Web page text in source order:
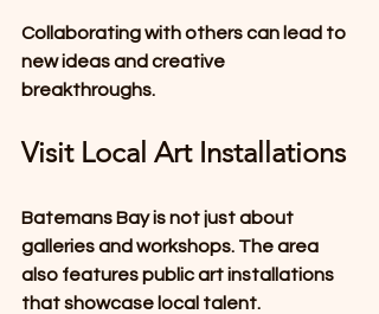
Collaborating with others can lead to
new ideas and creative
breakthroughs.
Visit Local Art Installations
Batemans Bay is not just about
galleries and workshops. The area
also features public art installations
that showcase local talent.